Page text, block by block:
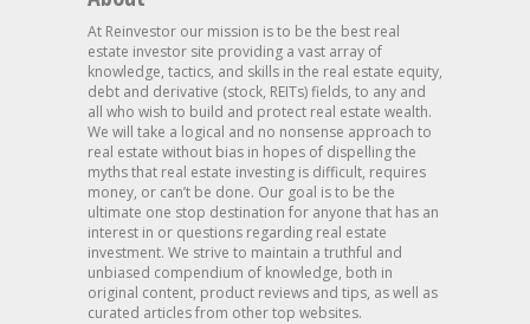
At Reinvestor our mission is to be the best real
estate investor site providing a vast array of
knowledge, tactics, and skills in the real estate equity,
debt and derivative (stock, REITs) fields, to any and
all who wish to build and protect real estate wealth.
We will take a logical and no nonsense approach to
real estate without bias in hopes of dispelling the
myths that real estate investing is difficult, requires
money, or can’t be done. Our goal is to be the
ultimate one stop destination for anyone that has an
interest in or questions regarding real estate
investment. We strive to maintain a truthful and
unbiased compendium of knowledge, both in
original content, product reviews and tips, as well as
curated articles from other top websites.